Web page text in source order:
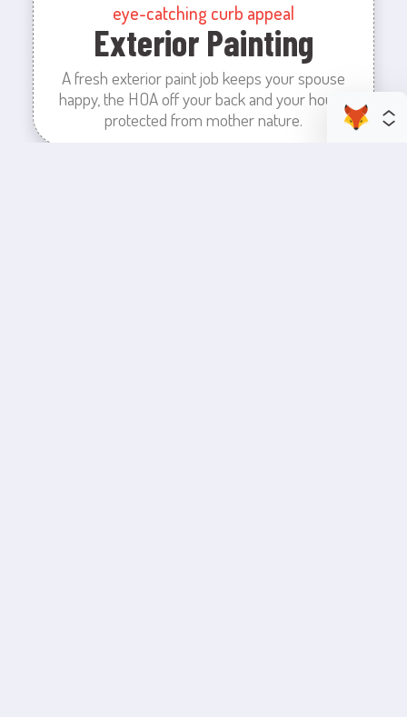
eye-catching curb appeal
Exterior Painting
A fresh exterior paint job keeps your spouse
happy, the HOA off your back and your house
protected from mother nature.